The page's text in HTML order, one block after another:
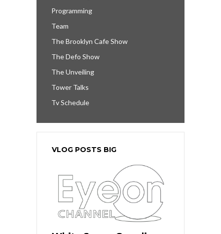
Programming
Team
The Brooklyn Cafe Show
The Defo Show
The Unveiling
Tower Talks
Tv Schedule
VLOG POSTS BIG